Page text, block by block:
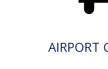
AIRPORT